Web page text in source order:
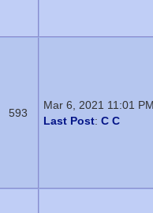
593
Mar 6, 2021 11:01
Last Post: C C